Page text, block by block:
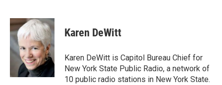
c
e
b
o
u
e
s
k
y
r
e
a
d
s
p
b
a
d
k
e
I
n
i
l
Karen DeWitt
Karen DeWitt is Capitol Bureau Chief for
New York State Public Radio, a network of
10 public radio stations in New York State.